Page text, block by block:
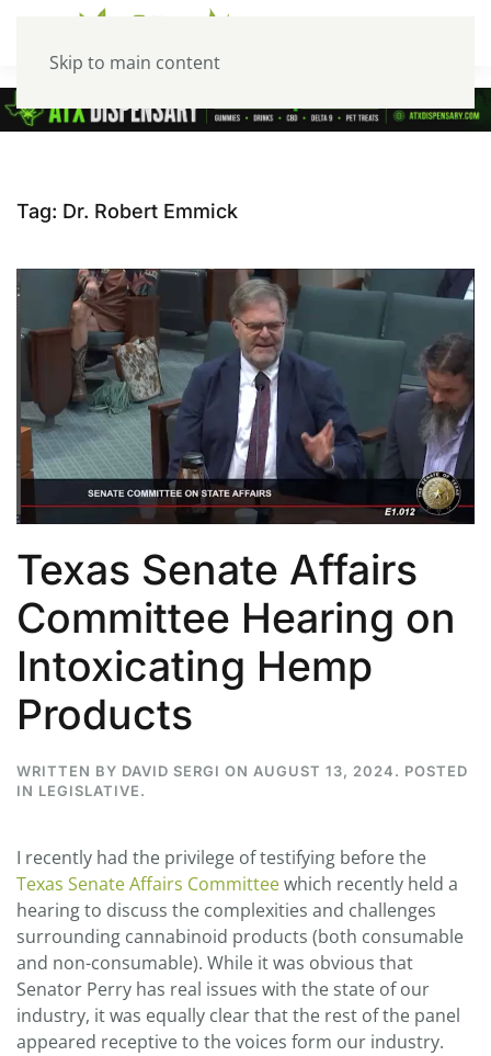
Skip to main content
Tag: Dr. Robert Emmick
Texas Senate Affairs
Committee Hearing on
Intoxicating Hemp
Products
WRITTEN BY DAVID SERGI ON AUGUST 13, 2024. POSTED
IN LEGISLATIVE.
I recently had the privilege of testifying before the
Texas Senate Affairs Committeewhich recently held a
hearing to discuss the complexities and challenges
surrounding cannabinoid products (both consumable
and non-consumable). While it was obvious that
Senator Perry has real issues with the state of our
industry, it was equally clear that the rest of the panel
appeared receptive to the voices form our industry.